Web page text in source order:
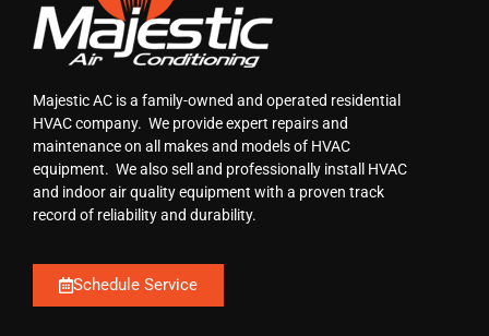
Majestic AC is a family-owned and operated residential
HVAC company. We provide expert repairs and
maintenance on all makes and models of HVAC
equipment. We also sell and professionally install HVAC
and indoor air quality equipment with a proven track
record of reliability and durability.
Schedule Service